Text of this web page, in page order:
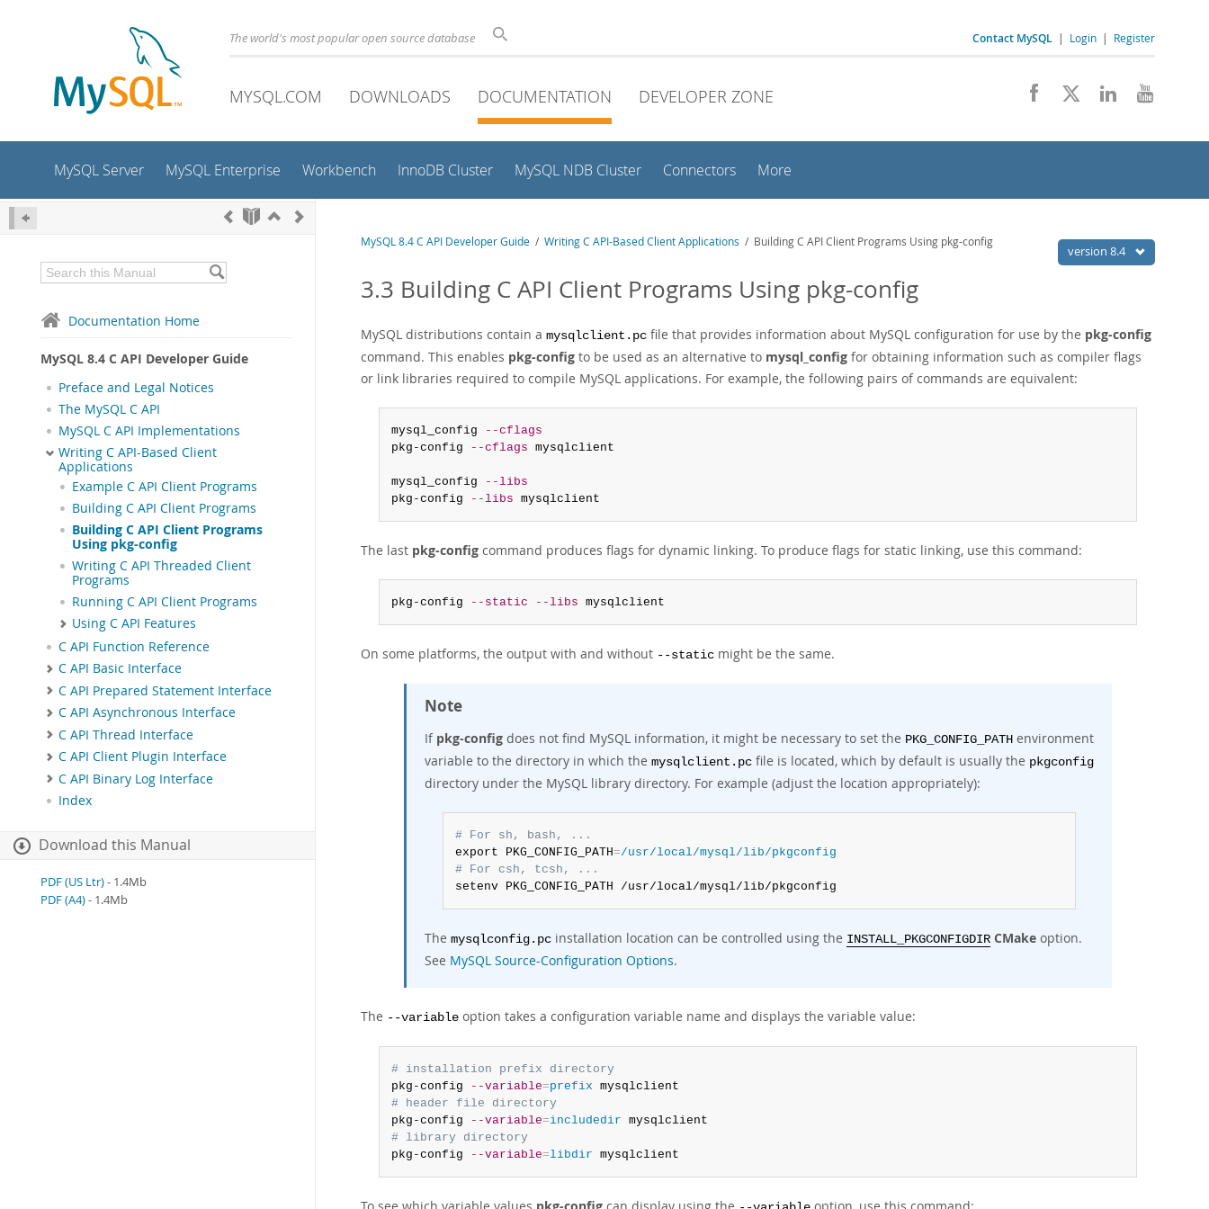
The world's most popular open source database Contact MySQL | Login | Register
MYSQL.COM DOWNLOADS DOCUMENTATION DEVELOPER ZONE
MySQL Server MySQL Enterprise Workbench InnoDB Cluster MySQL NDB Cluster Connectors More
Documentation Home
MySQL 8.4 C API Developer Guide
Preface and Legal Notices
The MySQL C API
MySQL C API Implementations
Writing C API-Based Client
Applications
Example C API Client Programs
Building C API Client Programs
Building C API Client Programs
Using pkg-config
Writing C API Threaded Client
Programs
Running C API Client Programs
Using C API Features
C API Function Reference
C API Basic Interface
C API Prepared Statement Interface
C API Asynchronous Interface
C API Thread Interface
C API Client Plugin Interface
C API Binary Log Interface
Index
Download this Manual
PDF (US Ltr)- 1.4Mb
PDF (A4)- 1.4Mb
version 8.4
MySQL 8.4 C API Developer Guide / Writing C API-Based Client Applications / Building C API Client Programs Using pkg-config
3.3 Building C API Client Programs Using pkg-config
MySQL distributions contain a mysqlclient.pc file that provides information about MySQL configuration for use by the pkg-config
command. This enables pkg-config to be used as an alternative to mysql_config for obtaining information such as compiler flags
or link libraries required to compile MySQL applications. For example, the following pairs of commands are equivalent:
mysql_config
--cflags
pkg-config
--cflags mysqlclient
mysql_config
--libs
pkg-config
--libs mysqlclient
The last pkg-config command produces flags for dynamic linking. To produce flags for static linking, use this command:
pkg-config --static --libs mysqlclient
On some platforms, the output with and without --static might be the same.
Note
If pkg-config does not find MySQL information, it might be necessary to set the PKG_CONFIG_PATH environment
variable to the directory in which the mysqlclient.pc file is located, which by default is usually the pkgconfig
directory under the MySQL library directory. For example (adjust the location appropriately):
# For sh, bash, ...
export PKG_CONFIG_PATH=/usr/local/mysql/lib/pkgconfig
# For csh, tcsh, ...
setenv PKG_CONFIG_PATH /usr/local/mysql/lib/pkgconfig
The mysqlconfig.pc installation location can be controlled using the INSTALL_PKGCONFIGDIR CMake option.
See MySQL Source-Configuration Options.
The --variable option takes a configuration variable name and displays the variable value:
# installation prefix directory
pkg-config
--variable=prefix
# header file directory
pkg-config
--variable=includedir
# library directory
pkg-config
--variable=libdir mysqlclient